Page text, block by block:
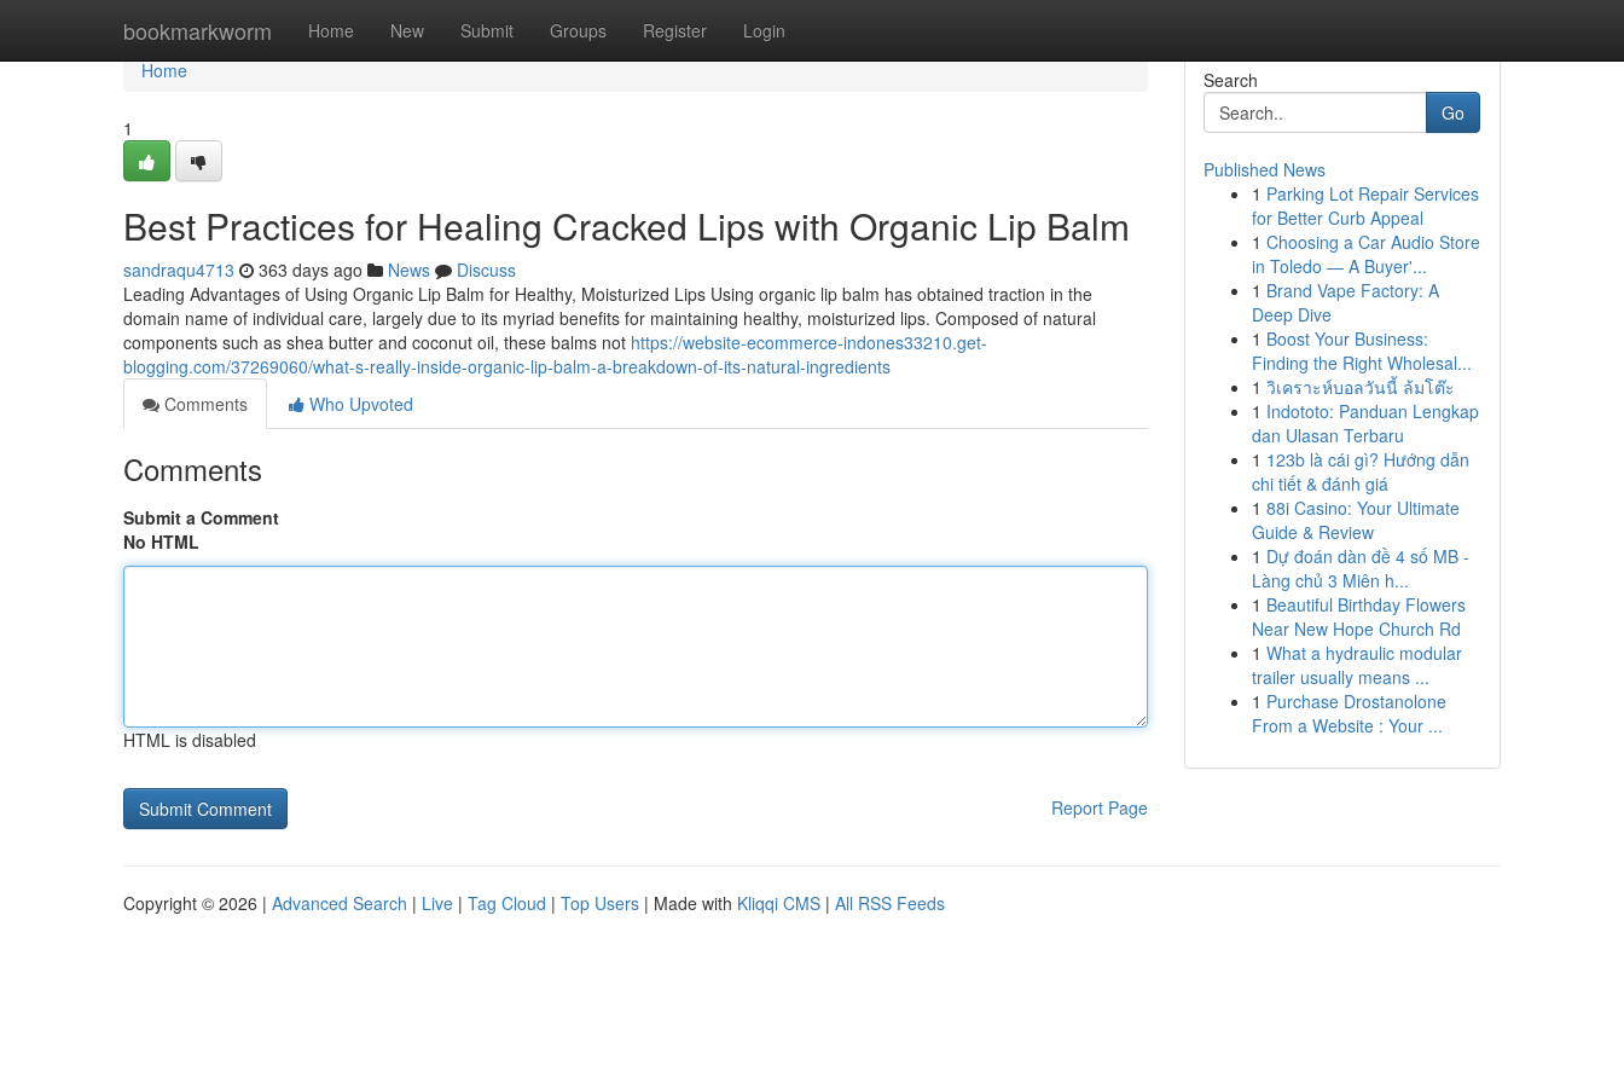
bookmarkworm Home New Submit Groups Register Login
Home
Home
1
Best Practices for Healing Cracked Lips with Organic Lip Balm
sandraqu4713 363 days ago News
Discuss
Leading Advantages of Using Organic Lip Balm for Healthy, Moisturized Lips Using organic lip balm has obtained traction in the
domain name of individual care, largely due to its myriad benefits for maintaining healthy, moisturized lips. Composed of natural
components such as shea butter and coconut oil, these balms not https://website-ecommerce-indones33210.get-
blogging.com/37269060/what-s-really-inside-organic-lip-balm-a-breakdown-of-its-natural-ingredients
Comments
Who Upvoted
Comments
Submit a Comment
No HTML
HTML is disabled
Report Page
Search
Go
Published News
1 Parking Lot Repair Services
for Better Curb Appeal
1 Choosing a Car Audio Store
in Toledo — A Buyer'...
1 Brand Vape Factory: A
Deep Dive
1 Boost Your Business:
Finding the Right Wholesal...
1 วิเคราะห์บอลวันนี้ ล้มโต๊ะ
1 Indototo: Panduan Lengkap
dan Ulasan Terbaru
1 123b là cái gì? Hướng dẫn
chi tiết & đánh giá
1 88i Casino: Your Ultimate
Guide & Review
1 Dự đoán dàn đề 4 số MB -
Làng chủ 3 Miên h...
1 Beautiful Birthday Flowers
Near New Hope Church Rd
1 What a hydraulic modular
trailer usually means ...
1 Purchase Drostanolone
From a Website : Your ...
Copyright © 2026 | Advanced Search | Live | Tag Cloud | Top Users | Made with Kliqqi CMS | All RSS Feeds